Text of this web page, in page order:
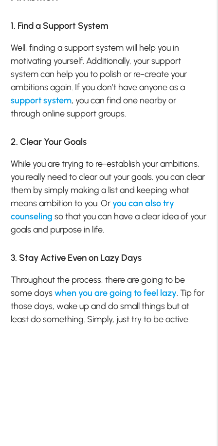
1. Find a Support System
Well, finding a support system will help you in
motivating yourself. Additionally, your support
system can help you to polish or re-create your
ambitions again. If you don’t have anyone as a
support system, you can find one nearby or
through online support groups.
2. Clear Your Goals
While you are trying to re-establish your ambitions,
you really need to clear out your goals. you can clear
them by simply making a list and keeping what
means ambition to you. Oryou can also try
counseling so that you can have a clear idea of your
goals and purpose in life.
3. Stay Active Even on Lazy Days
Throughout the process, there are going to be
some dayswhen you are going to feel lazy. Tip for
those days, wake up and do small things but at
least do something. Simply, just try to be active.